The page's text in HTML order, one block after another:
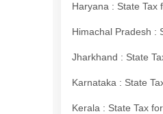
Haryana : State Tax
Himachal Pradesh :
Jharkhand : State
Karnataka : State
Kerala : State Tax